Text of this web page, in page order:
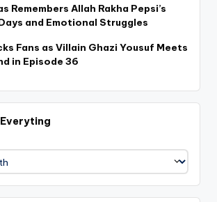
Remembers Allah Rakha Pepsi’s
and Emotional Struggles
Fans as Villain Ghazi Yousuf Meets
in Episode 36